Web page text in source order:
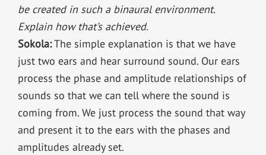
be created in such a binaural environment.
Explain how that’s achieved.
Sokola:The simple explanation is that we have
just two ears and hear surround sound. Our ears
process the phase and amplitude relationships of
sounds so that we can tell where the sound is
coming from. We just process the sound that way
and present it to the ears with the phases and
amplitudes already set.